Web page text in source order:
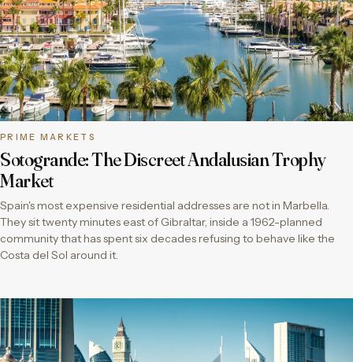
PRIME MARKETS
Sotogrande: The Discreet Andalusian Trophy
Market
Spain's most expensive residential addresses are not in Marbella.
They sit twenty minutes east of Gibraltar, inside a 1962-planned
community that has spent six decades refusing to behave like the
Costa del Sol around it.